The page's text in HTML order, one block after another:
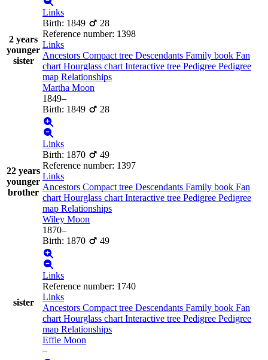
2 years
younger
sister
Links
Birth: 1849
28
Reference number: 1398
Links
Ancestors Compact tree Descendants Family book Fan
chart Hourglass chart Interactive tree Pedigree Pedigree
map Relationships
Martha Moon
1849–
Birth: 1849 28
22 years
younger
brother
Links
Birth: 1870
49
Reference number: 1397
Links
Ancestors Compact tree Descendants Family book Fan
chart Hourglass chart Interactive tree Pedigree Pedigree
map Relationships
Wiley Moon
1870–
Birth: 1870 49
sister
Links
Reference number: 1740
Links
Ancestors Compact tree Descendants Family book Fan
chart Hourglass chart Interactive tree Pedigree Pedigree
map Relationships
Effie Moon
–